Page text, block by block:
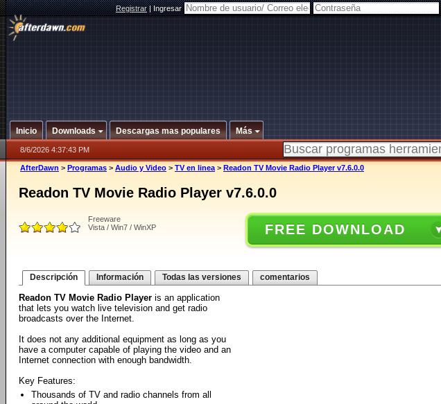
Registrar|Ingresar
Inicio Downloads Descargas mas populares Más
8/6/2026 4:37:43 PM
AfterDawn > Programas > Audio y Video > TV en linea > Readon TV Movie Radio Player v7.6.0.0
Readon TV Movie Radio Player v7.6.0.0
Freeware
Vista / Win7 / WinXP
FREE DOWNLOAD
Descripción Información Todas las versiones comentarios
Readon TV Movie Radio Player is an application
that lets you watch live television and get radio
broadcasts over the Internet.
It does not any additional equipment as long as you
have a computer capable of playing the video and an
Internet connection with enough bandwidth.
Key Features:
Thousands of TV and radio channels from all